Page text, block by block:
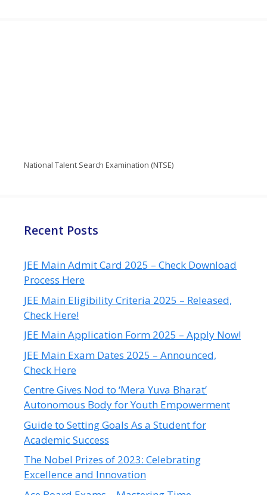
National Talent Search Examination (NTSE)
Recent Posts
JEE Main Admit Card 2025 – Check Download
Process Here
JEE Main Eligibility Criteria 2025 – Released,
Check Here!
JEE Main Application Form 2025 – Apply Now!
JEE Main Exam Dates 2025 – Announced,
Check Here
Centre Gives Nod to ‘Mera Yuva Bharat’
Autonomous Body for Youth Empowerment
Guide to Setting Goals As a Student for
Academic Success
The Nobel Prizes of 2023: Celebrating
Excellence and Innovation